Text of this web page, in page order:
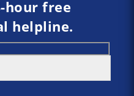
hour free
helpline.